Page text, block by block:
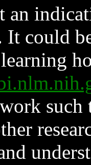
an
could
such